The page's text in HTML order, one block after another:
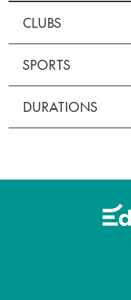
CLUBS
SPORTS
DURATIONS